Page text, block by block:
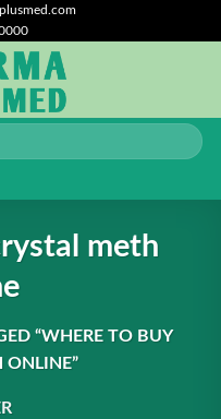
meth
“WHERE TO BUY
ONLINE”